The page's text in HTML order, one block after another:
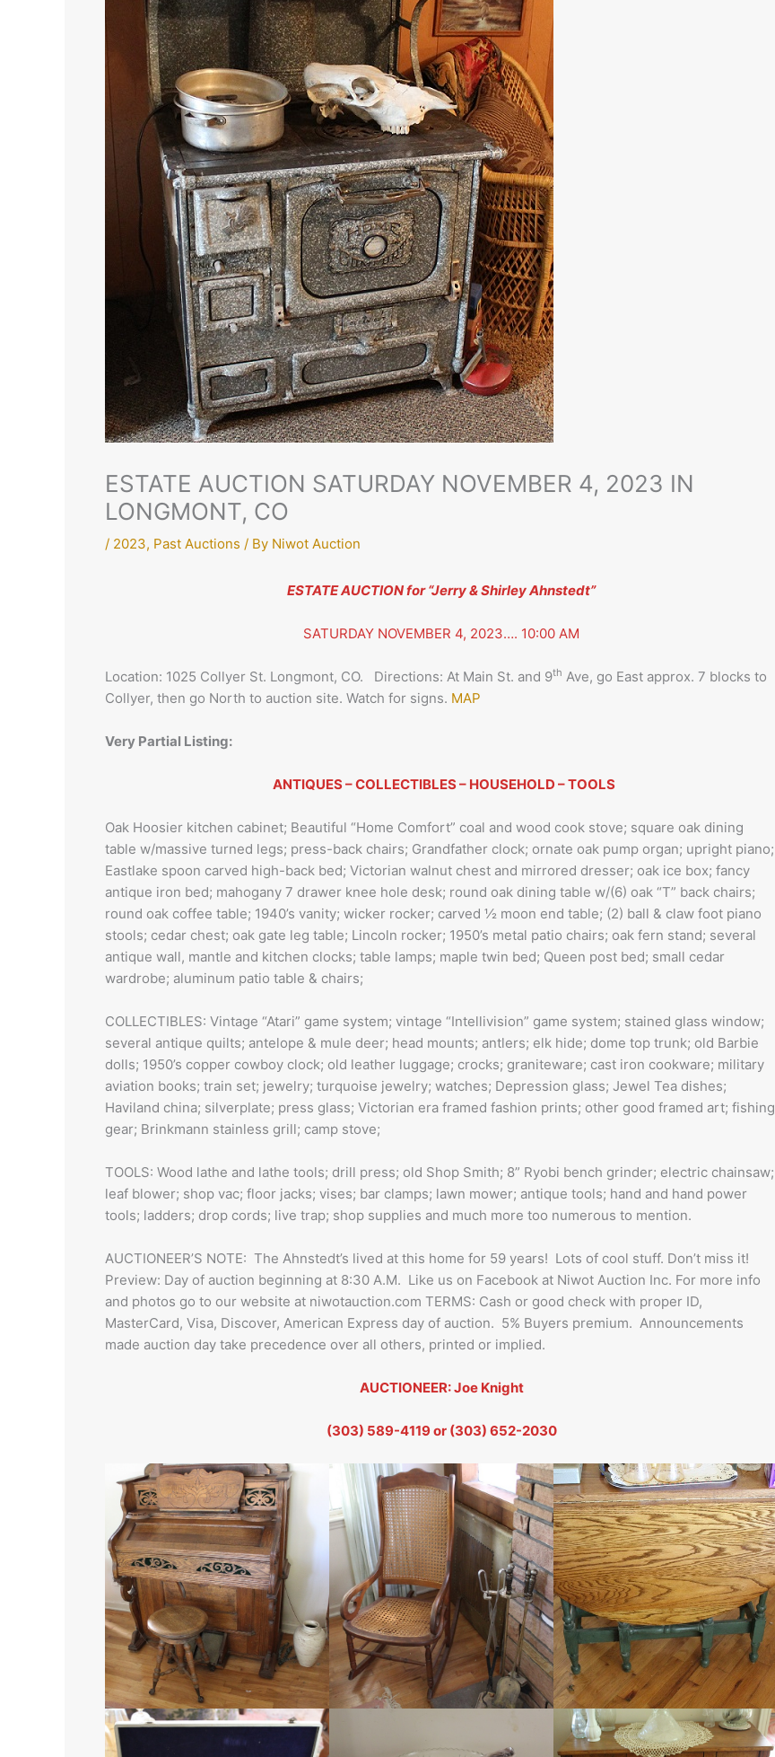
ESTATE AUCTION SATURDAY NOVEMBER 4, 2023 IN
LONGMONT, CO
/ 2023, Past Auctions / By Niwot Auction
ESTATE AUCTION for “Jerry & Shirley Ahnstedt”
SATURDAY NOVEMBER 4, 2023…. 10:00 AM
Location: 1025 Collyer St. Longmont, CO. Directions: At Main St. and 9th Ave, go East approx. 7 blocks to
Collyer, then go North to auction site. Watch for signs. MAP
Very Partial Listing:
ANTIQUES – COLLECTIBLES – HOUSEHOLD – TOOLS
Oak Hoosier kitchen cabinet; Beautiful “Home Comfort” coal and wood cook stove; square oak dining
table w/massive turned legs; press-back chairs; Grandfather clock; ornate oak pump organ; upright piano;
Eastlake spoon carved high-back bed; Victorian walnut chest and mirrored dresser; oak ice box; fancy
antique iron bed; mahogany 7 drawer knee hole desk; round oak dining table w/(6) oak “T” back chairs;
round oak coffee table; 1940’s vanity; wicker rocker; carved ½ moon end table; (2) ball & claw foot piano
stools; cedar chest; oak gate leg table; Lincoln rocker; 1950’s metal patio chairs; oak fern stand; several
antique wall, mantle and kitchen clocks; table lamps; maple twin bed; Queen post bed; small cedar
wardrobe; aluminum patio table & chairs;
COLLECTIBLES: Vintage “Atari” game system; vintage “Intellivision” game system; stained glass window;
several antique quilts; antelope & mule deer; head mounts; antlers; elk hide; dome top trunk; old Barbie
dolls; 1950’s copper cowboy clock; old leather luggage; crocks; graniteware; cast iron cookware; military
aviation books; train set; jewelry; turquoise jewelry; watches; Depression glass; Jewel Tea dishes;
Haviland china; silverplate; press glass; Victorian era framed fashion prints; other good framed art; fishing
gear; Brinkmann stainless grill; camp stove;
TOOLS: Wood lathe and lathe tools; drill press; old Shop Smith; 8” Ryobi bench grinder; electric chainsaw;
leaf blower; shop vac; floor jacks; vises; bar clamps; lawn mower; antique tools; hand and hand power
tools; ladders; drop cords; live trap; shop supplies and much more too numerous to mention.
AUCTIONEER’S NOTE: The Ahnstedt’s lived at this home for 59 years! Lots of cool stuff. Don’t miss it!
Preview: Day of auction beginning at 8:30 A.M. Like us on Facebook at Niwot Auction Inc. For more info
and photos go to our website at niwotauction.com TERMS: Cash or good check with proper ID,
MasterCard, Visa, Discover, American Express day of auction. 5% Buyers premium. Announcements
made auction day take precedence over all others, printed or implied.
AUCTIONEER: Joe Knight
(303) 589-4119 or (303) 652-2030